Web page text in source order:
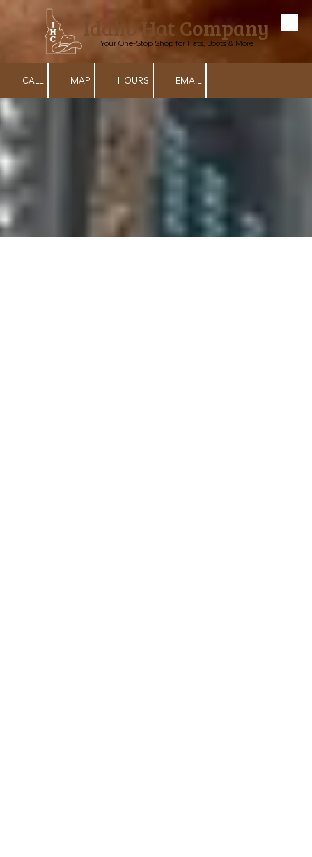
Skip to content Idaho Hat Company
Your One-Stop Shop for Hats, Boots & More
CALL MAP HOURS EMAIL